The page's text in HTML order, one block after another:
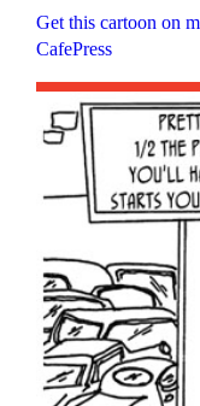
Get this cartoon on
CafePress